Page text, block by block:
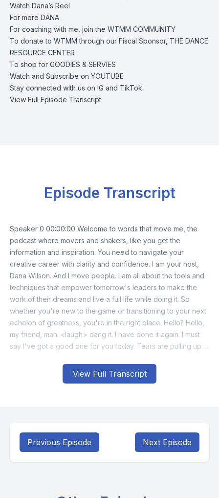
Watch Dana’s Reel
For more DANA
For coaching with me, join the WTMM COMMUNITY
To donate to WTMM through our Fiscal Sponsor, THE DANCE
RESOURCE CENTER
To shop for GOODIES & SERVIES
Watch and Subscribe on YOUTUBE
Stay connected with us on IG and TikTok
View Full Episode Transcript
View Full Transcript
Episode Transcript
Previous Episode Next Episode